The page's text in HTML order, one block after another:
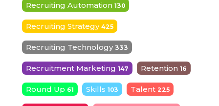
Recruiting Automation 130
Recruiting Strategy 425
Recruiting Technology 333
Recruitment Marketing 147 Retention 16
Round Up 61 Skills 103 Talent 225